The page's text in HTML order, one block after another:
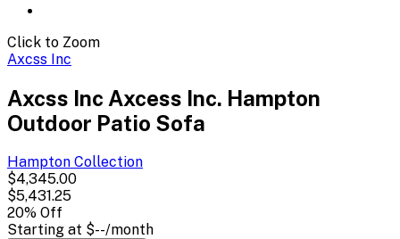
Click to Zoom
Axcss Inc
Axcss Inc Axcess Inc. Hampton
Outdoor Patio Sofa
Hampton Collection
$4,345.00
$5,431.25
20% Off
Starting at $--/month